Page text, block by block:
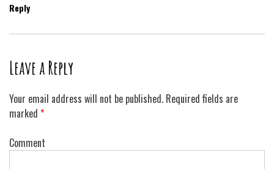
Reply
Leave a Reply
Your email address will not be published. Required fields are
marked *
Comment